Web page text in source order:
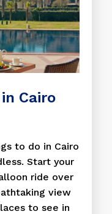
Cairo
to do in Cairo
Start your
ride over
view
to see in